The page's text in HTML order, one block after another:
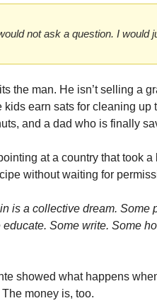
not ask a question. I would
the man. He isn’t selling a
kids earn sats for cleaning up
and a dad who is finally
at a country that took
without waiting for
is a collective dream. Some
educate. Some write. Some
showed what happens
money is, too.